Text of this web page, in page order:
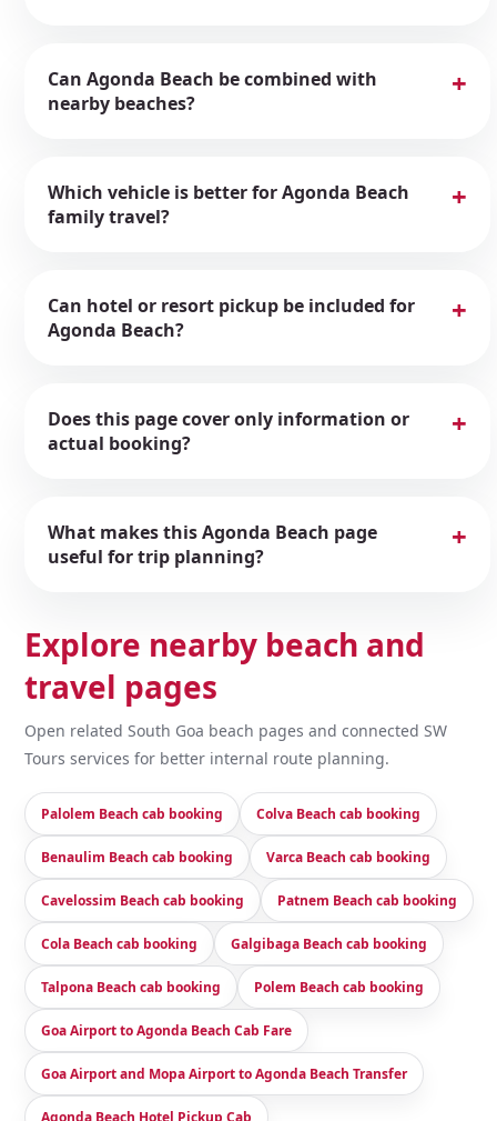
Can Agonda Beach be combined with
nearby beaches?
Which vehicle is better for Agonda Beach
family travel?
Can hotel or resort pickup be included for
Agonda Beach?
Does this page cover only information or
actual booking?
What makes this Agonda Beach page
useful for trip planning?
Explore nearby beach and
travel pages
Open related South Goa beach pages and connected SW
Tours services for better internal route planning.
Palolem Beach cab booking Colva Beach cab booking
Benaulim Beach cab booking Varca Beach cab booking
Cavelossim Beach cab booking Patnem Beach cab booking
Cola Beach cab booking Galgibaga Beach cab booking
Talpona Beach cab booking Polem Beach cab booking
Goa Airport to Agonda Beach Cab Fare
Goa Airport and Mopa Airport to Agonda Beach Transfer
Agonda Beach Hotel Pickup Cab